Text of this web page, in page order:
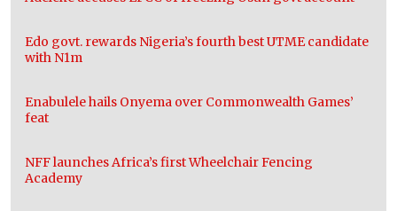
Edo govt. rewards Nigeria’s fourth best UTME candidate
with N1m
Enabulele hails Onyema over Commonwealth Games’
feat
NFF launches Africa’s first Wheelchair Fencing
Academy